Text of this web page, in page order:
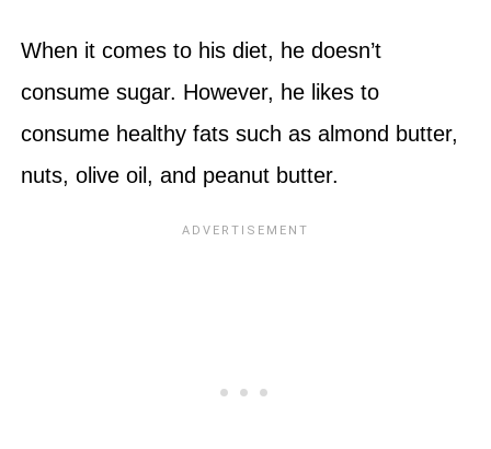
When it comes to his diet, he doesn’t
consume sugar. However, he likes to
consume healthy fats such as almond butter,
nuts, olive oil, and peanut butter.